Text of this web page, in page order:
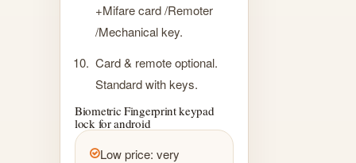
+Mifare card /Remoter
/Mechanical key.
Card & remote optional.
Standard with keys.
Biometric Fingerprint keypad
lock for android
Low price: very